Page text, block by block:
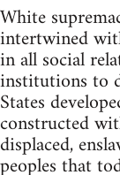
White
intertwined
in all social
institutions to
States
constructed
displaced,
peoples that